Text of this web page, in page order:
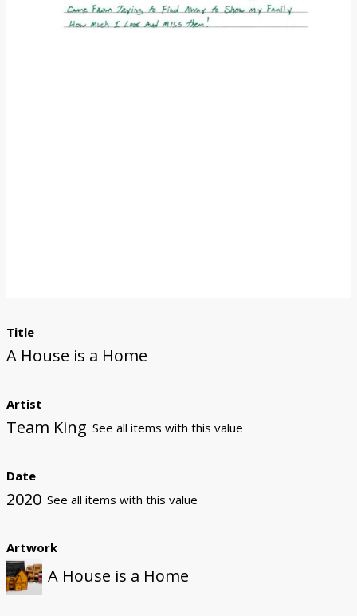
Title
A House is a Home
Artist
Team King See all items with this value
Date
2020 See all items with this value
Artwork
A House is a Home